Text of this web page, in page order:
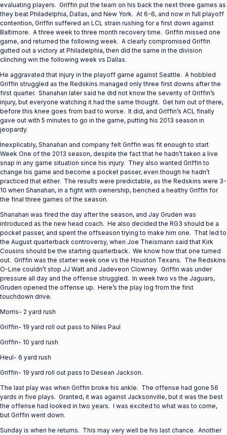
evaluating players. Griffin put the team on his back the next three games as
they beat Philadelphia, Dallas, and New York. At 6-6, and now in full playoff
contention, Griffin suffered an LCL strain rushing for a first down against
Baltimore. A three week to three month recovery time. Griffin missed one
game, and returned the following week. A clearly compromised Griffin
gutted out a victory at Philadelphia, then did the same in the division
clinching win the following week vs Dallas.
He aggravated that injury in the playoff game against Seattle. A hobbled
Griffin struggled as the Redskins managed only three first downs after the
first quarter. Shanahan later said he did not know the severity of Griffin’s
injury, but everyone watching it had the same thought. Get him out of there,
before this knee goes from bad to worse. It did, and Griffin’s ACL finally
gave out with 5 minutes to go in the game, putting his 2013 season in
jeopardy.
Inexplicably, Shanahan and company felt Griffin was fit enough to start
Week One of the 2013 season, despite the fact that he hadn’t taken a live
snap in any game situation since his injury. They also wanted Griffin to
change his game and become a pocket passer, even though he hadn’t
practiced that either. The results were predictable, as the Redskins were 3-
10 when Shanahan, in a fight with ownership, benched a healthy Griffin for
the final three games of the season.
Shanahan was fired the day after the season, and Jay Gruden was
introduced as the new head coach. He also decided the RG3 should be a
pocket passer, and spent the offseason trying to make him one. That led to
the August quarterback controversy, when Joe Theismann said that Kirk
Cousins should be the starting quarterback. We know how that one turned
out. Griffin was the starter week one vs the Houston Texans. The Redskins
O-Line couldn’t stop JJ Watt and Jadeveon Clowney. Griffin was under
pressure all day and the offense struggled. In week two vs the Jaguars,
Gruden opened the offense up. Here’s the play log from the first
touchdown drive.
Morris- 2 yard rush
Griffin- 19 yard roll out pass to Niles Paul
Griffin- 10 yard rush
Heul- 6 yard rush
Griffin- 19 yard roll out pass to Desean Jackson.
The last play was when Griffin broke his ankle. The offense had gone 56
yards in five plays. Granted, it was against Jacksonville, but it was the best
the offense had looked in two years. I was excited to what was to come,
but Griffin went down.
Sunday is when he returns. This may very well be his last chance. Another